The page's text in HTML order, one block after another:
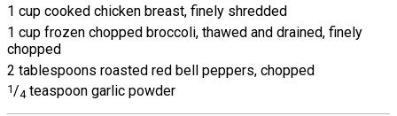
1 cup cooked chicken breast, finely shredded
1 cup frozen chopped broccoli, thawed and drained, finely
chopped
2 tablespoons roasted red bell peppers, chopped
1/4 teaspoon garlic powder